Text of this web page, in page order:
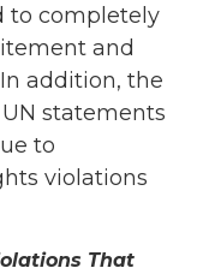
to completely
and
addition, the
statements
to
violations
That